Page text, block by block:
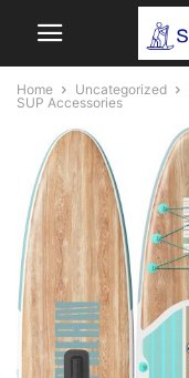
Home Uncategorized
SUP Accessories